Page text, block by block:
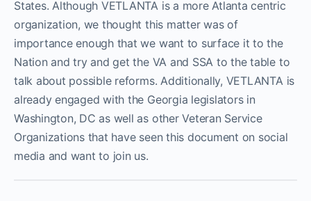
States. Although VETLANTA is a more Atlanta centric
organization, we thought this matter was of
importance enough that we want to surface it to the
Nation and try and get the VA and SSA to the table to
talk about possible reforms. Additionally, VETLANTA is
already engaged with the Georgia legislators in
Washington, DC as well as other Veteran Service
Organizations that have seen this document on social
media and want to join us.